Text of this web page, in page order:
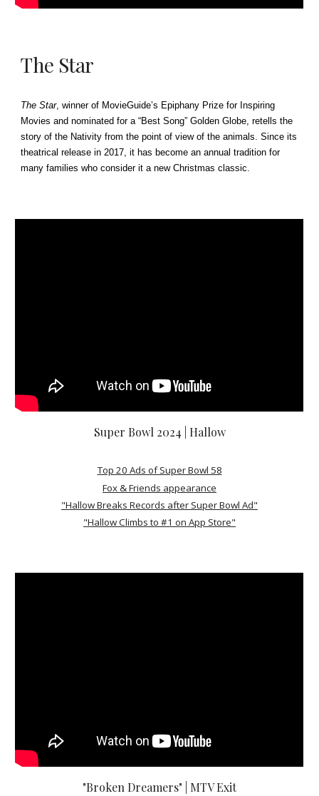
The Star
The Star, winner of MovieGuide’s Epiphany Prize for Inspiring
Movies and nominated for a “Best Song” Golden Globe, retells the
story of the Nativity from the point of view of the animals. Since its
theatrical release in 2017, it has become an annual tradition for
many families who consider it a new Christmas classic.
Super Bowl 2024 | Hallow
Top 20 Ads of Super Bowl 58
Fox & Friends appearance
"Hallow Breaks Records after Super Bowl Ad"
"Hallow Climbs to #1 on App Store"
"Broken Dreamers" | MTV Exit